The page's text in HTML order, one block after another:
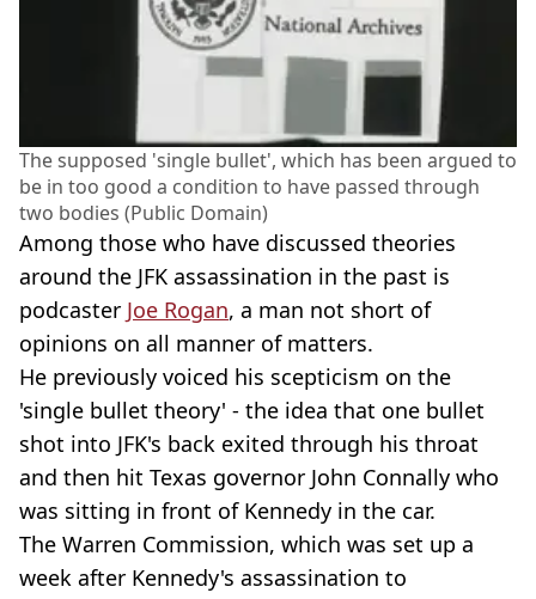
The supposed 'single bullet', which has been argued to
be in too good a condition to have passed through
two bodies (Public Domain)
Among those who have discussed theories
around the JFK assassination in the past is
podcaster Joe Rogan, a man not short of
opinions on all manner of matters.
He previously voiced his scepticism on the
'single bullet theory' - the idea that one bullet
shot into JFK's back exited through his throat
and then hit Texas governor John Connally who
was sitting in front of Kennedy in the car.
The Warren Commission, which was set up a
week after Kennedy's assassination to